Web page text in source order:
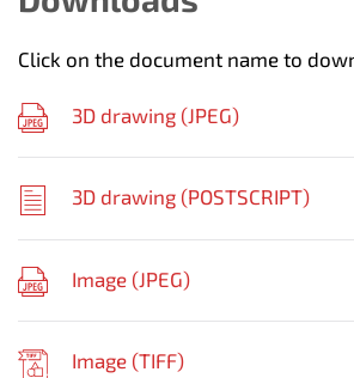
Click on the document name to
3D drawing (JPEG)
3D drawing (POSTSCRIPT)
Image (JPEG)
Image (TIFF)